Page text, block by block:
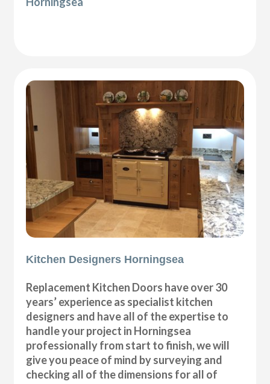
Kitchen Designers Horningsea
Replacement Kitchen Doors have over 30
years’ experience as specialist kitchen
designers and have all of the expertise to
handle your project in Horningsea
professionally from start to finish, we will
give you peace of mind by surveying and
checking all of the dimensions for all of